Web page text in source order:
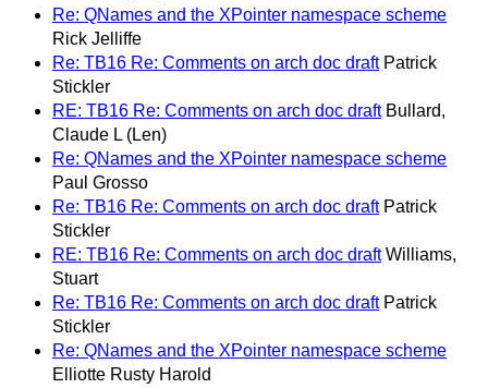
Re: QNames and the XPointer namespace scheme
Rick Jelliffe
Re: TB16 Re: Comments on arch doc draft Patrick
Stickler
RE: TB16 Re: Comments on arch doc draft Bullard,
Claude L (Len)
Re: QNames and the XPointer namespace scheme
Paul Grosso
Re: TB16 Re: Comments on arch doc draft Patrick
Stickler
RE: TB16 Re: Comments on arch doc draft Williams,
Stuart
Re: TB16 Re: Comments on arch doc draft Patrick
Stickler
Re: QNames and the XPointer namespace scheme
Elliotte Rusty Harold